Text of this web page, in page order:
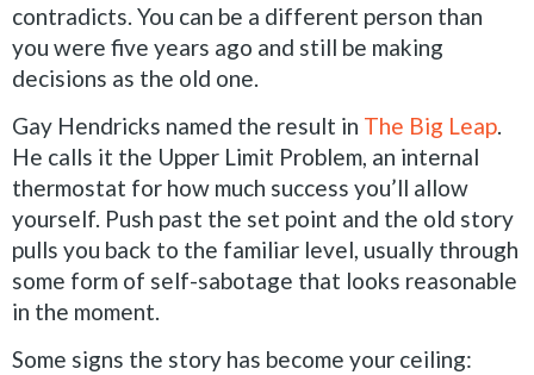
contradicts. You can be a different person than
you were five years ago and still be making
decisions as the old one.
Gay Hendricks named the result in The Big Leap.
He calls it the Upper Limit Problem, an internal
thermostat for how much success you’ll allow
yourself. Push past the set point and the old story
pulls you back to the familiar level, usually through
some form of self-sabotage that looks reasonable
in the moment.
Some signs the story has become your ceiling: